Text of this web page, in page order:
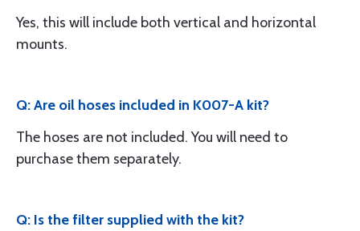
Yes, this will include both vertical and horizontal
mounts.
Q: Are oil hoses included in K007-A kit?
The hoses are not included. You will need to
purchase them separately.
Q: Is the filter supplied with the kit?